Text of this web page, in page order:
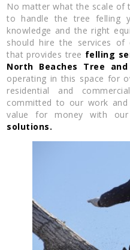
No matter what the scale of
to handle the tree felling
knowledge and the right
should hire the services of
that provides tree felling
North Beaches Tree and
operating in this space for
residential and
committed to our work
value for money with
solutions.